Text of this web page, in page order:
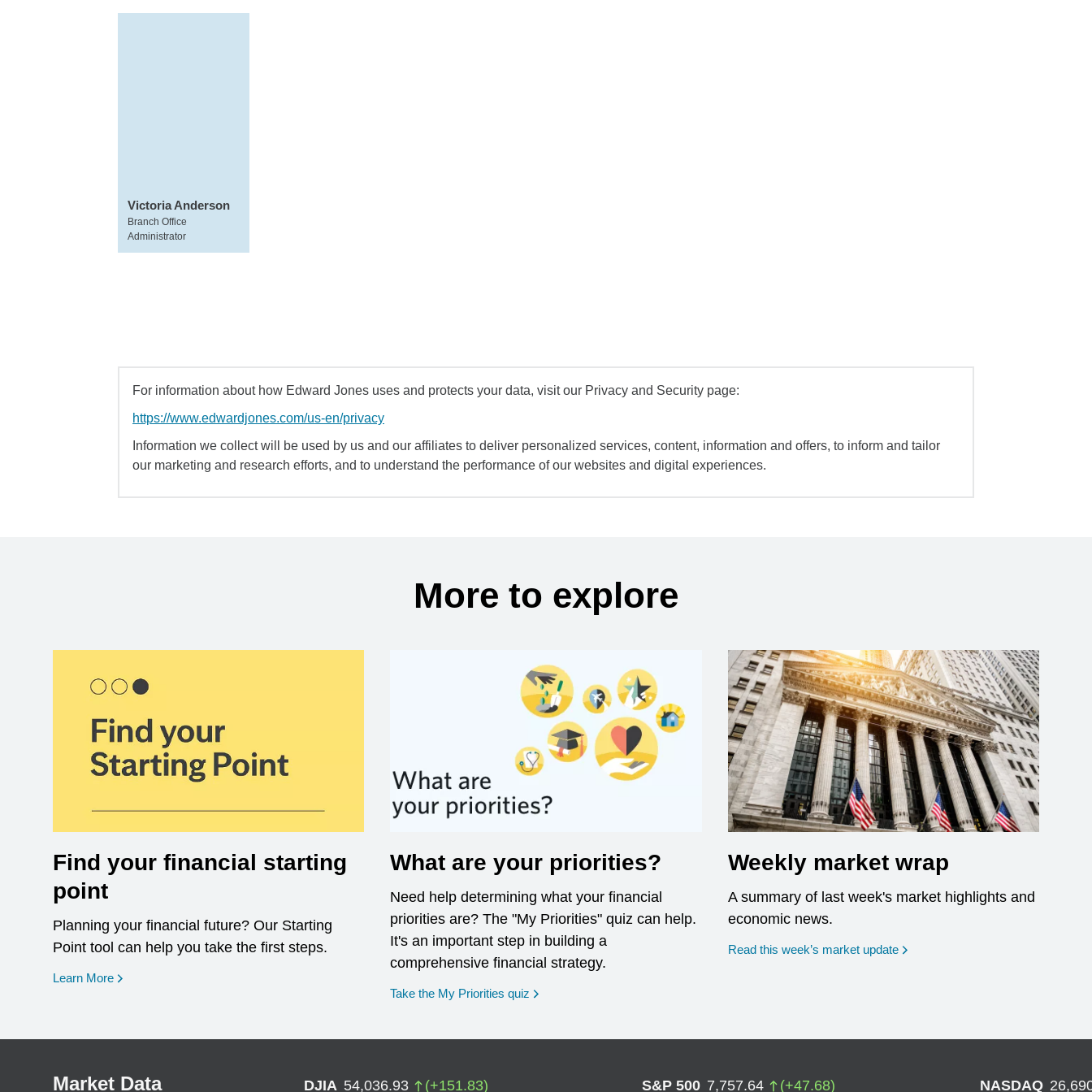
Victoria Anderson
Branch Office
Administrator
For information about how Edward Jones uses and protects your data, visit our Privacy and Security page:
https://www.edwardjones.com/us-en/privacy
Information we collect will be used by us and our affiliates to deliver personalized services, content, information and offers, to inform and tailor
our marketing and research efforts, and to understand the performance of our websites and digital experiences.
More to explore
Find your financial starting
point
Planning your financial future? Our Starting
Point tool can help you take the first steps.
Learn More opens in a new window
What are your priorities?
Need help determining what your financial
priorities are? The "My Priorities" quiz can help.
It's an important step in building a
comprehensive financial strategy.
Take the My Priorities quiz opens in a new window
Weekly market wrap
A summary of last week's market highlights and
economic news.
Read this week’s market update
Market Data DJIA 54,036.93 (+151.83) S&P 500 7,757.64 (+47.68) NASDAQ